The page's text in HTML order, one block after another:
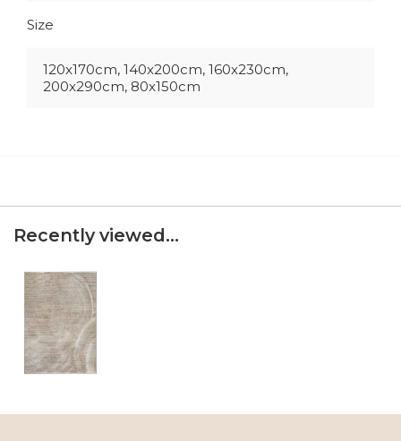
Size
120x170cm, 140x200cm, 160x230cm,
200x290cm, 80x150cm
Recently viewed...